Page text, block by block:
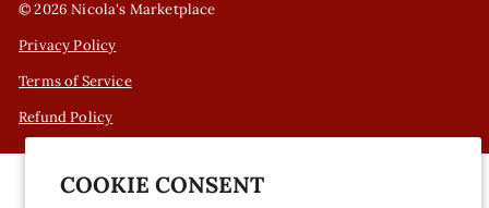
COOKIE CONSENT
© 2026 Nicola's Marketplace
Privacy Policy
Terms of Service
Refund Policy